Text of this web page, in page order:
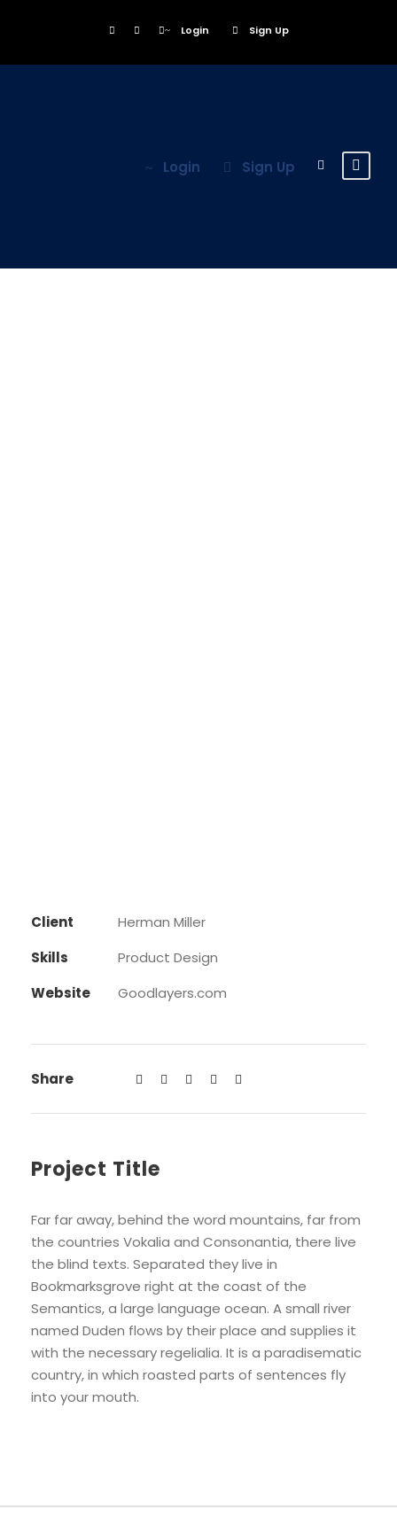
Login Sign Up
Login Sign Up
Client
Herman Miller
Skills
Product Design
Website
Goodlayers.com
Share
Project Title
Far far away, behind the word mountains, far from
the countries Vokalia and Consonantia, there live
the blind texts. Separated they live in
Bookmarksgrove right at the coast of the
Semantics, a large language ocean. A small river
named Duden flows by their place and supplies it
with the necessary regelialia. It is a paradisematic
country, in which roasted parts of sentences fly
into your mouth.